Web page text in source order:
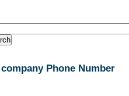
Phone Number